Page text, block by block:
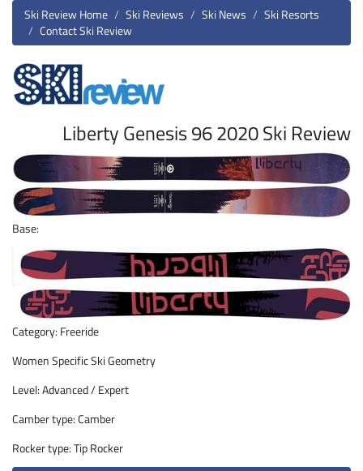
Ski Review Home Ski Reviews Ski News
Ski Resorts
Contact Ski Review
Liberty Genesis 96 2020 Ski Review
Base:
Category: Freeride
Women Specific Ski Geometry
Level: Advanced / Expert
Camber type: Camber
Rocker type: Tip Rocker